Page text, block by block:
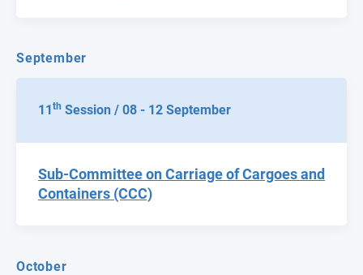
September
11 th Session / 08 - 12 September
Sub-Committee on Carriage of Cargoes and
Containers (CCC)
October